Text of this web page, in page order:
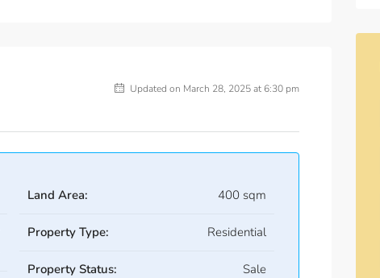
Updated on March 28, 2025 at 6:30 pm
Land Area: 400 sqm
Property Type: Residential
Property Status: Sale